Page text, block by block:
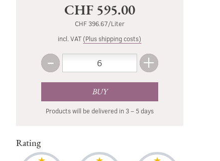
CHF 595.00
CHF 396.67/Liter
incl. VAT (Plus shipping costs)
-Less +More
BUY
Products will be delivered in 3 – 5 days
Rating